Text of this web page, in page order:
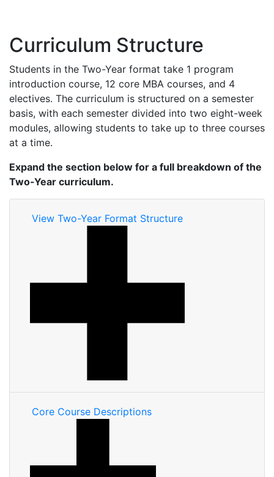
Curriculum Structure
Students in the Two-Year format take 1 program
introduction course, 12 core MBA courses, and 4
electives. The curriculum is structured on a semester
basis, with each semester divided into two eight-week
modules, allowing students to take up to three courses
at a time.
Expand the section below for a full breakdown of the
Two-Year curriculum.
View Two-Year Format Structure
Core Course Descriptions